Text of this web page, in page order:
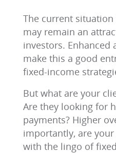
The current
may remain an
investors. Enhanced
make this a good
fixed-income
But what are your
Are they looking for
payments? Higher
importantly, are
with the lingo of